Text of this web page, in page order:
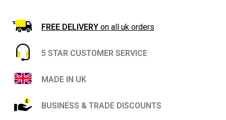
Tub-
for
Interior
and
Repairs
quantity
FREE DELIVERYon all uk orders
5 STAR CUSTOMER SERVICE
MADE IN UK
BUSINESS & TRADE DISCOUNTS